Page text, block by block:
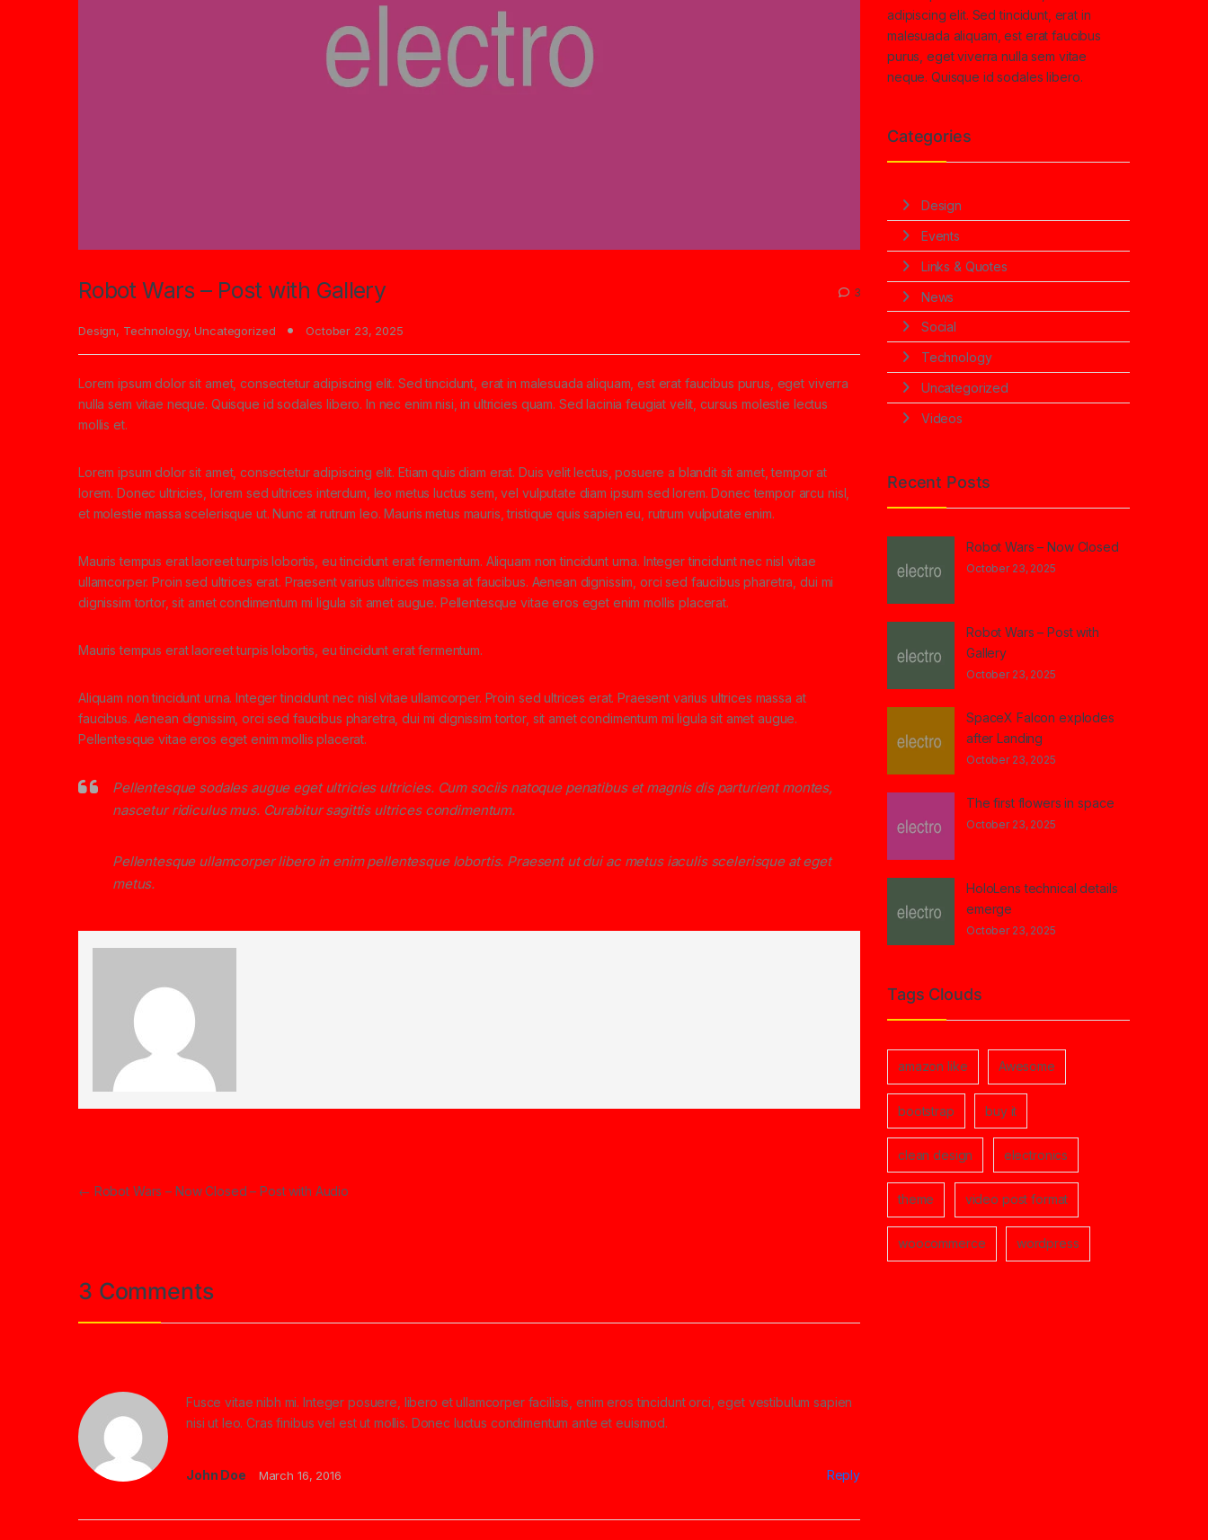
Robot Wars – Post with Gallery 3
Design, Technology, Uncategorized October 23, 2025
Lorem ipsum dolor sit amet, consectetur adipiscing elit. Sed tincidunt, erat in malesuada aliquam, est erat faucibus purus, eget viverra
nulla sem vitae neque. Quisque id sodales libero. In nec enim nisi, in ultricies quam. Sed lacinia feugiat velit, cursus molestie lectus
mollis et.
Lorem ipsum dolor sit amet, consectetur adipiscing elit. Etiam quis diam erat. Duis velit lectus, posuere a blandit sit amet, tempor at
lorem. Donec ultricies, lorem sed ultrices interdum, leo metus luctus sem, vel vulputate diam ipsum sed lorem. Donec tempor arcu nisl,
et molestie massa scelerisque ut. Nunc at rutrum leo. Mauris metus mauris, tristique quis sapien eu, rutrum vulputate enim.
Mauris tempus erat laoreet turpis lobortis, eu tincidunt erat fermentum. Aliquam non tincidunt urna. Integer tincidunt nec nisl vitae
ullamcorper. Proin sed ultrices erat. Praesent varius ultrices massa at faucibus. Aenean dignissim, orci sed faucibus pharetra, dui mi
dignissim tortor, sit amet condimentum mi ligula sit amet augue. Pellentesque vitae eros eget enim mollis placerat.
Mauris tempus erat laoreet turpis lobortis, eu tincidunt erat fermentum.
Aliquam non tincidunt urna. Integer tincidunt nec nisl vitae ullamcorper. Proin sed ultrices erat. Praesent varius ultrices massa at
faucibus. Aenean dignissim, orci sed faucibus pharetra, dui mi dignissim tortor, sit amet condimentum mi ligula sit amet augue.
Pellentesque vitae eros eget enim mollis placerat.
Pellentesque sodales augue eget ultricies ultricies. Cum sociis natoque penatibus et magnis dis parturient montes,
nascetur ridiculus mus. Curabitur sagittis ultrices condimentum.
Pellentesque ullamcorper libero in enim pellentesque lobortis. Praesent ut dui ac metus iaculis scelerisque at eget
metus.
Post navigation
← Robot Wars – Now Closed – Post with Audio
3 Comments
Fusce vitae nibh mi. Integer posuere, libero et ullamcorper facilisis, enim eros tincidunt orci, eget vestibulum sapien
nisi ut leo. Cras finibus vel est ut mollis. Donec luctus condimentum ante et euismod.
John Doe March 16, 2016 Reply
adipiscing elit. Sed tincidunt, erat in
malesuada aliquam, est erat faucibus
purus, eget viverra nulla sem vitae
neque. Quisque id sodales libero.
Categories
Design
Events
Links & Quotes
News
Social
Technology
Uncategorized
Videos
Recent Posts
Robot Wars – Now Closed
October 23, 2025
Robot Wars – Post with
Gallery
October 23, 2025
SpaceX Falcon explodes
after Landing
October 23, 2025
The first flowers in space
October 23, 2025
HoloLens technical details
emerge
October 23, 2025
Tags Clouds
amazon like Awesome
bootstrap buy it
clean design electronics
theme video post format
woocommerce wordpress